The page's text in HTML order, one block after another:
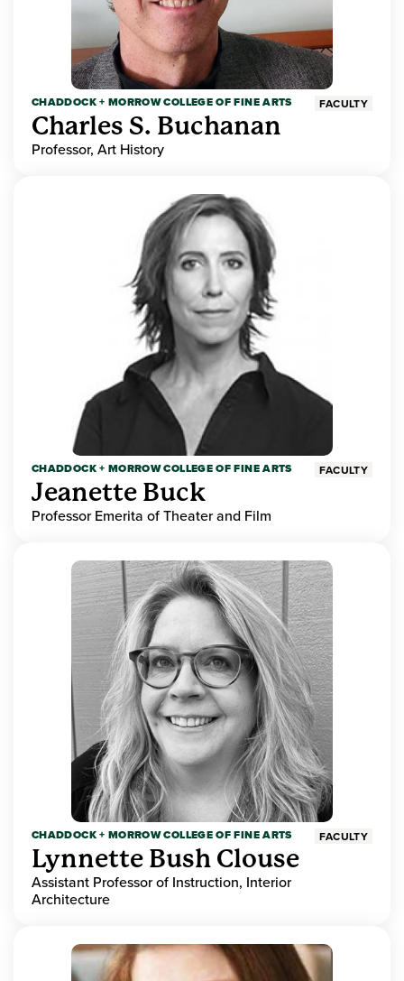
CHADDOCK + MORROW COLLEGE OF FINE ARTS FACULTY
Charles S. Buchanan
Professor, Art History
CHADDOCK + MORROW COLLEGE OF FINE ARTS FACULTY
Jeanette Buck
Professor Emerita of Theater and Film
CHADDOCK + MORROW COLLEGE OF FINE ARTS FACULTY
Lynnette Bush Clouse
Assistant Professor of Instruction, Interior
Architecture